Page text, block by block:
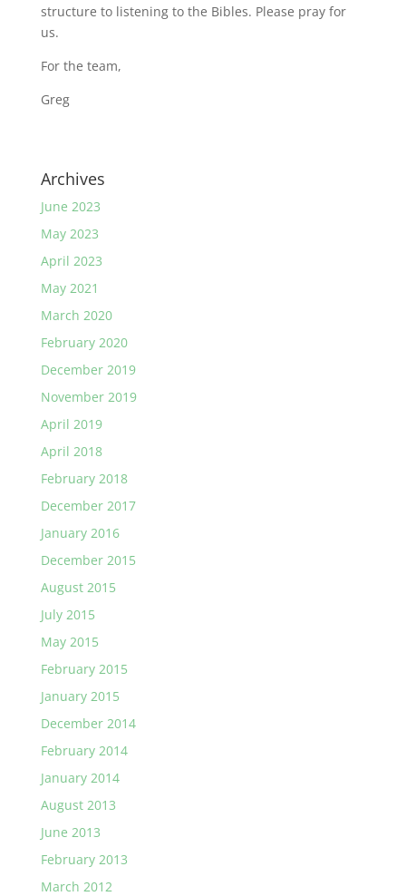
structure to listening to the Bibles. Please pray for
us.
For the team,
Greg
Archives
June 2023
May 2023
April 2023
May 2021
March 2020
February 2020
December 2019
November 2019
April 2019
April 2018
February 2018
December 2017
January 2016
December 2015
August 2015
July 2015
May 2015
February 2015
January 2015
December 2014
February 2014
January 2014
August 2013
June 2013
February 2013
March 2012